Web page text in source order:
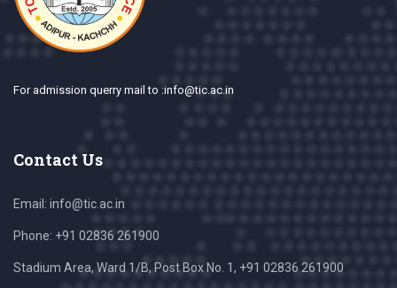
For admission querry mail to :info@tic.ac.in
Contact Us
Email: info@tic.ac.in
Phone: +91 02836 261900
Stadium Area, Ward 1/B, Post Box No. 1, +91 02836 261900